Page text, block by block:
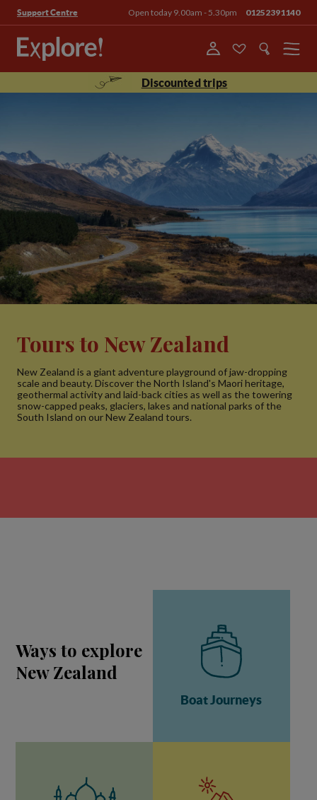
Support Centre Open today 9.00am - 5.30pm 01252391140
Menu
Discounted trips
Tours to New Zealand
New Zealand is a giant adventure playground of jaw-dropping
scale and beauty. Discover the North Island's Maori heritage,
geothermal activity and laid-back cities as well as the towering
snow-capped peaks, glaciers, lakes and national parks of the
South Island on our New Zealand tours.
Ways to explore
New Zealand
Boat Journeys